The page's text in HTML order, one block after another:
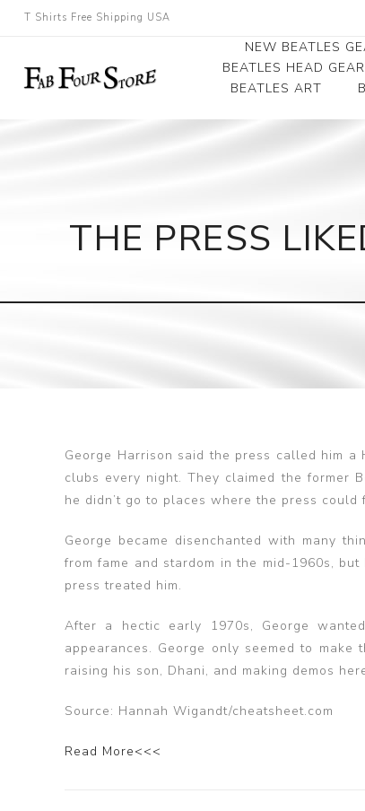
T Shirts Free Shipping USA
NEW BEATLES
BEATLES HEAD GEAR
BEATLES ART
Canvas Art
Record Award
THE PRESS
George Harrison said the press called him
clubs every night. They claimed the former
he didn’t go to places where the press could
George became disenchanted with many
from fame and stardom in the mid-1960s,
press treated him.
After a hectic early 1970s, George
appearances. George only seemed to
raising his son, Dhani, and making demos
Source: Hannah Wigandt/cheatsheet.com
Read More<<<